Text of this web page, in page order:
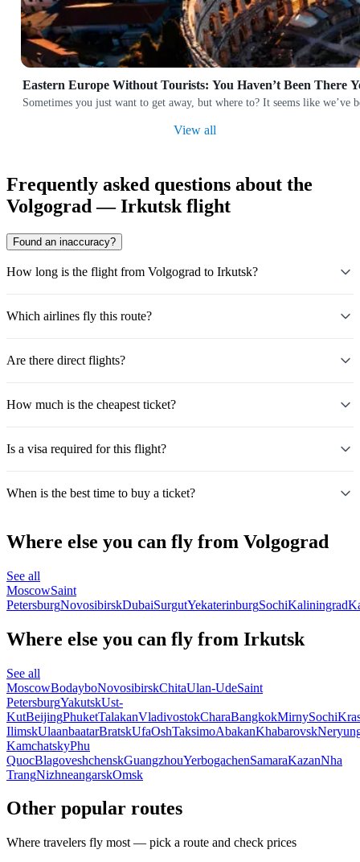
Eastern Europe Without Tourists: You Haven’t Been There
Sometimes you just want to get away, but where to? It seems like
View all
Frequently asked questions about the
Volgograd — Irkutsk flight
Found an inaccuracy?
How long is the flight from Volgograd to Irkutsk?
Which airlines fly this route?
Are there direct flights?
How much is the cheapest ticket?
Is a visa required for this flight?
When is the best time to buy a ticket?
Where else you can fly from Volgograd
See all
MoscowSaint
PetersburgNovosibirskDubaiSurgutYekaterinburgSochiKaliningrad
Where else you can fly from Irkutsk
See all
MoscowBodayboNovosibirskChitaUlan-UdeSaint
PetersburgYakutskUst-
KutBeijingPhuketTalakanVladivostokCharaBangkokMirnySochi
IlimskUlaanbaatarBratskUfaOshTaksimoAbakanKhabarovsk
KamchatskyPhu
QuocBlagoveshchenskGuangzhouYerbogachenSamaraKazanNha
TrangNizhneangarskOmsk
Other popular routes
Where travelers fly most — pick a route and check prices